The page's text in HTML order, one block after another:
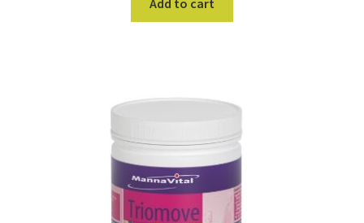
Add to cart